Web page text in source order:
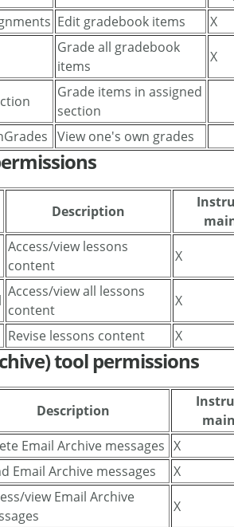
Edit gradebook items
X
Grade all gradebook
items
X
Grade items in assigned
section
View one's own grades
Description
Access/view lessons
content
X
Access/view all lessons
content
X
Revise lessons content X
tool permissions
Description
Email Archive messages X
Email Archive messages
X
view Email Archive
X